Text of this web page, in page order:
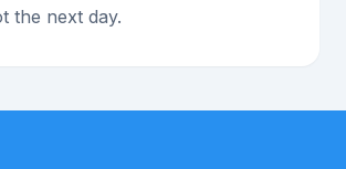
the next day.